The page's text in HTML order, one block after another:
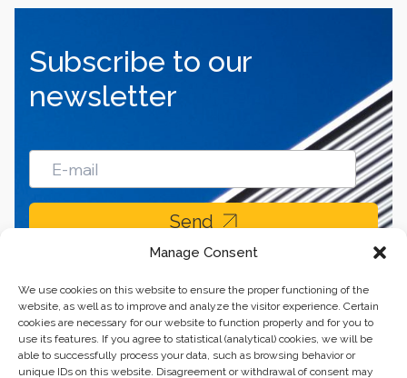
Manage Consent
We use cookies on this website to ensure the proper functioning of the
website, as well as to improve and analyze the visitor experience. Certain
cookies are necessary for our website to function properly and for you to
use its features. If you agree to statistical (analytical) cookies, we will be
able to successfully process your data, such as browsing behavior or
unique IDs on this website. Disagreement or withdrawal of consent may
Subscribe to our
newsletter
Send